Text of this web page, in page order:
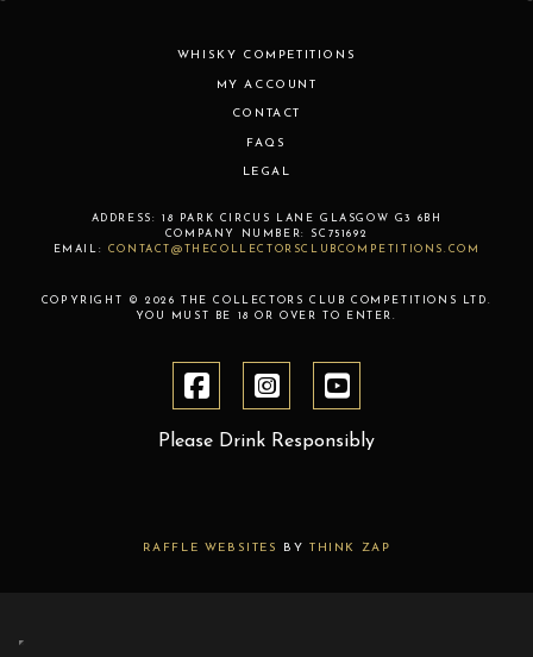
WHISKY COMPETITIONS
MY ACCOUNT
CONTACT
FAQS
LEGAL
ADDRESS: 18 PARK CIRCUS LANE GLASGOW G3 6BH
COMPANY NUMBER:
SC751692
EMAIL:
CONTACT@THECOLLECTORSCLUBCOMPETITIONS.COM
COPYRIGHT © 2026 THE COLLECTORS CLUB COMPETITIONS LTD.
YOU MUST BE 18 OR OVER TO ENTER.
Please Drink Responsibly
RAFFLE WEBSITES BY THINK ZAP